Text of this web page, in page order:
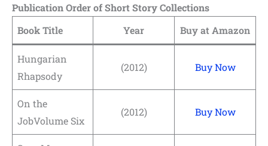
Publication Order of Short Story Collections
Book Title
Year Buy at Amazon
Hungarian
Rhapsody
(2012) Buy Now
On the
JobVolume Six
(2012) Buy Now